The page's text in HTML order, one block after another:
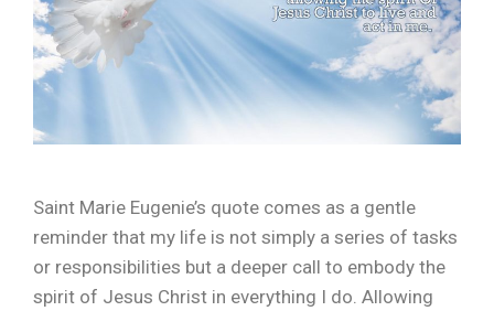
Saint Marie Eugenie’s quote comes as a gentle
reminder that my life is not simply a series of tasks
or responsibilities but a deeper call to embody the
spirit of Jesus Christ in everything I do. Allowing